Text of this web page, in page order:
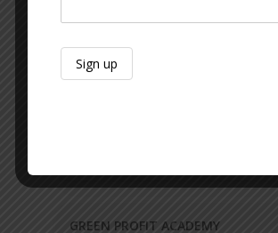
GREEN PROFIT ACADEMY